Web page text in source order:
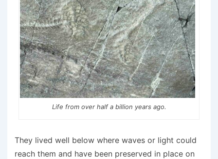
Life from over half a billion years ago.
They lived well below where waves or light could
reach them and have been preserved in place on